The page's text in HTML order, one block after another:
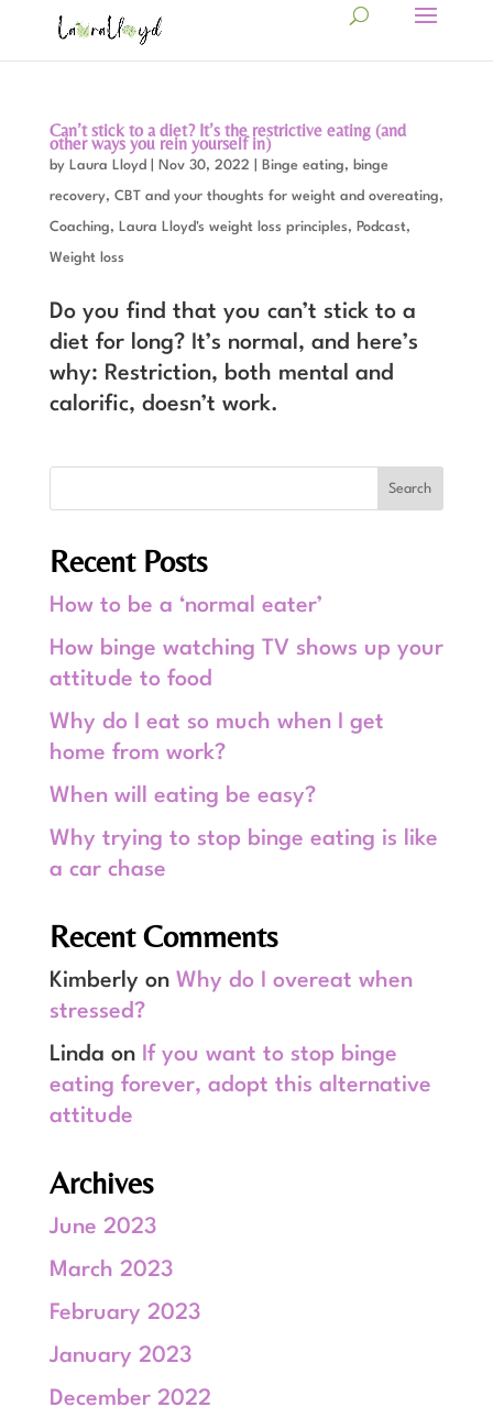
Can’t stick to a diet? It’s the restrictive eating (and
other ways you rein yourself in)
by Laura Lloyd Nov 30, 2022 Binge eating, binge
recovery, CBT and your thoughts for weight and overeating,
Coaching, Laura Lloyd's weight loss principles, Podcast,
Weight loss
Do you find that you can’t stick to a
diet for long? It’s normal, and here’s
why: Restriction, both mental and
calorific, doesn’t work.
Recent Posts
How to be a ‘normal eater’
How binge watching TV shows up your
attitude to food
Why do I eat so much when I get
home from work?
When will eating be easy?
Why trying to stop binge eating is like
a car chase
Recent Comments
Kimberly on Why do I overeat when
stressed?
Linda on If you want to stop binge
eating forever, adopt this alternative
attitude
Archives
June 2023
March 2023
February 2023
January 2023
December 2022